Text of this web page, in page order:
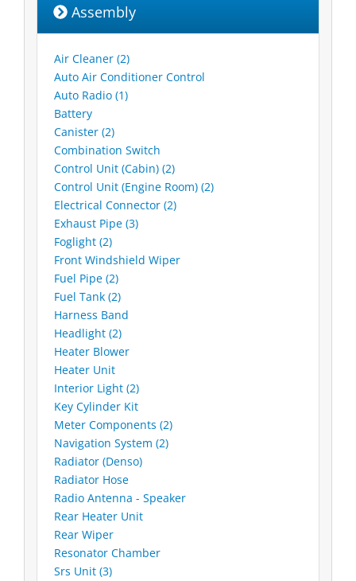
Assembly
Air Cleaner (2)
Auto Air Conditioner Control
Auto Radio (1)
Battery
Canister (2)
Combination Switch
Control Unit (Cabin) (2)
Control Unit (Engine Room) (2)
Electrical Connector (2)
Exhaust Pipe (3)
Foglight (2)
Front Windshield Wiper
Fuel Pipe (2)
Fuel Tank (2)
Harness Band
Headlight (2)
Heater Blower
Heater Unit
Interior Light (2)
Key Cylinder Kit
Meter Components (2)
Navigation System (2)
Radiator (Denso)
Radiator Hose
Radio Antenna - Speaker
Rear Heater Unit
Rear Wiper
Resonator Chamber
Srs Unit (3)